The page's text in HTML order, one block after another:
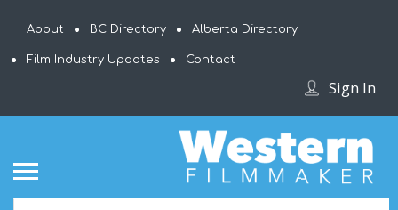
About BC Directory Alberta Directory
Film Industry Updates Contact
Sign In